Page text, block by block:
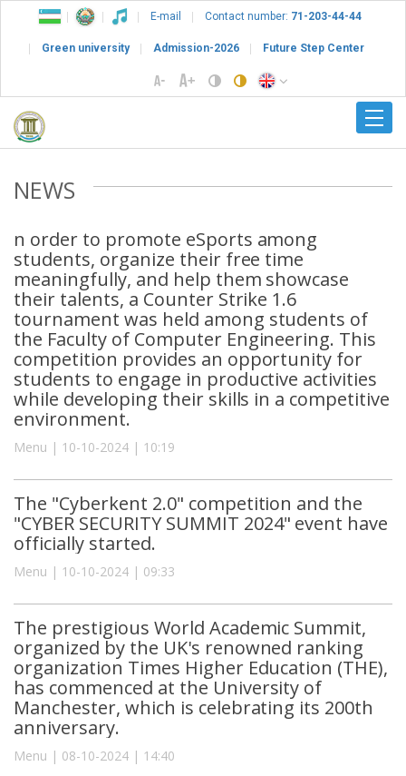
E-mail Contact number: 71-203-44-44
Green university Admission-2026 Future Step Center
NEWS
n order to promote eSports among
students, organize their free time
meaningfully, and help them showcase
their talents, a Counter Strike 1.6
tournament was held among students of
the Faculty of Computer Engineering. This
competition provides an opportunity for
students to engage in productive activities
while developing their skills in a competitive
environment.
Menu | 10-10-2024 | 10:19
The "Cyberkent 2.0" competition and the
"CYBER SECURITY SUMMIT 2024" event have
officially started.
Menu | 10-10-2024 | 09:33
The prestigious World Academic Summit,
organized by the UK's renowned ranking
organization Times Higher Education (THE),
has commenced at the University of
Manchester, which is celebrating its 200th
anniversary.
Menu | 08-10-2024 | 14:40